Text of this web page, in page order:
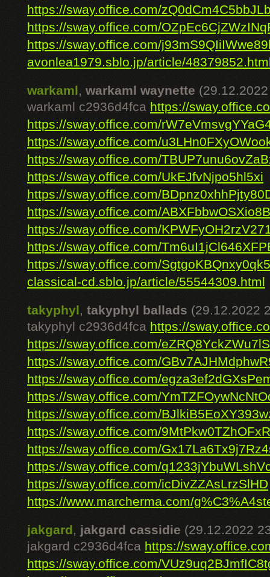
https://sway.office.com/
https://sway.office.com/
https://sway.office.com/
avonlea1979.sblo.jp/article/
warkaml, warkaml waynette
warkaml c2936d4fca https://
https://sway.office.com/
https://sway.office.com/
https://sway.office.com/
https://sway.office.com/UkEJfvNjpo5hl5xi
https://sway.office.com/
https://sway.office.com/
https://sway.office.com/
https://sway.office.com/
https://sway.office.com/
classical-cd.sblo.jp/article/55544309.html
takyphyl, takyphyl ballads (29.12.2022
takyphyl c2936d4fca https://
https://sway.office.com/
https://sway.office.com/
https://sway.office.com/
https://sway.office.com/
https://sway.office.com/
https://sway.office.com/
https://sway.office.com/
https://sway.office.com/
https://sway.office.com/icDivZZAsLrzSlHD
https://www.marcherma.com/
jakgard, jakgard cassidie (29.12.2022
jakgard c2936d4fca https://
https://sway.office.com/